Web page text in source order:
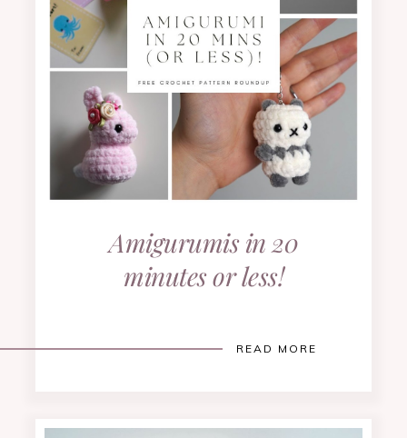
Amigurumis in 20
minutes or less!
READ MORE